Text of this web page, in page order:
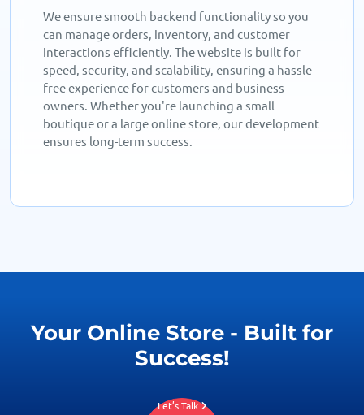
functionality across all devices.
After final testing, we launch your ecommerce
website, ensuring it’s ready to attract visitors and
drive sales. With ongoing support and updates,
we help your store grow and perform at its best,
giving you a competitive edge in the online
marketplace.
Your Online Store - Built for
Success!
Let’s Talk